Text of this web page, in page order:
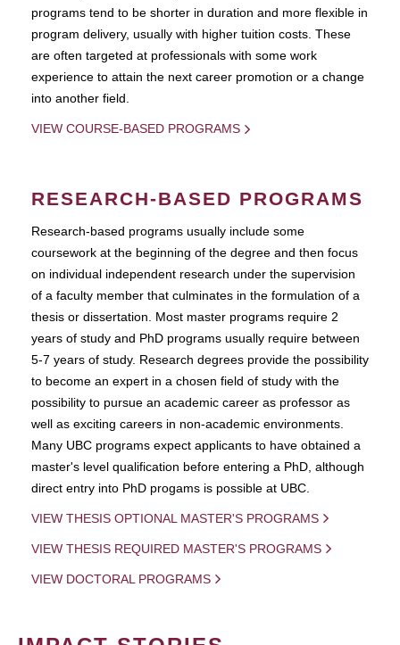
programs tend to be shorter in duration and more flexible in
program delivery, usually with higher tuition costs. These
are often targeted at professionals with some work
experience to attain the next career promotion or a change
into another field.
VIEW COURSE-BASED PROGRAMS
RESEARCH-BASED PROGRAMS
Research-based programs usually include some
coursework at the beginning of the degree and then focus
on individual independent research under the supervision
of a faculty member that culminates in the formulation of a
thesis or dissertation. Most master programs require 2
years of study and PhD programs usually require between
5-7 years of study. Research degrees provide the possibility
to become an expert in a chosen field of study with the
possibility to pursue an academic career as professor as
well as exciting careers in non-academic environments.
Many UBC programs expect applicants to have obtained a
master's level qualification before entering a PhD, although
direct entry into PhD progams is possible at UBC.
VIEW THESIS OPTIONAL MASTER'S PROGRAMS
VIEW THESIS REQUIRED MASTER'S PROGRAMS
VIEW DOCTORAL PROGRAMS